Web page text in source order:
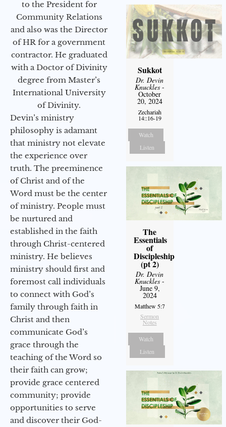
to the President for
Community Relations
and also was the Director
of HR for a government
contractor. He graduated
with a Doctor of Divinity
degree from Master’s
International University
of Divinity.
Devin’s ministry
philosophy is adamant
that ministry not elevate
the experience over
truth. The preeminence
of Christ and of the
Word must be the center
of ministry. People must
be nurtured and
established in the faith
through Christ-centered
ministry. He believes
ministry should first and
foremost call individuals
to connect with God’s
family through faith in
Christ and then
communicate God’s
grace through the
teaching of the Word so
their faith can grow;
provide grace centered
community; provide
opportunities to serve
and discover their God-
Sukkot
Dr. Devin
Knuckles -
October
20, 2024
Zechariah
14::16-19
Watch
Listen
The
Essentials
of
Discipleship
(pt 2)
Dr. Devin
Knuckles -
June 9,
2024
Matthew 5:7
Sermon
Notes
Watch
Listen